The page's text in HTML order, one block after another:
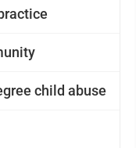
child abuse